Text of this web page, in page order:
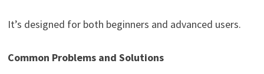
It’s designed for both beginners and advanced users.
Common Problems and Solutions